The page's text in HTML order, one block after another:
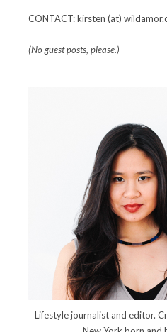
CONTACT: kirsten (at)
(No guest posts, please.)
Lifestyle journalist and editor.